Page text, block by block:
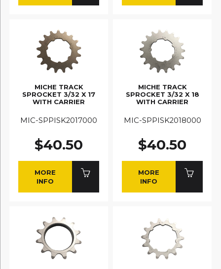
MICHE TRACK
SPROCKET 3/32 X 17
WITH CARRIER
MIC-SPPISK2017000
$40.50
MORE
INFO
MICHE TRACK
SPROCKET 3/32 X 18
WITH CARRIER
MIC-SPPISK2018000
$40.50
MORE
INFO